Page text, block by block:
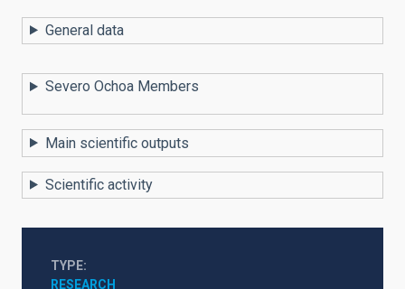
General data
Severo Ochoa Members
Main scientific outputs
Scientific activity
TYPE
RESEARCH